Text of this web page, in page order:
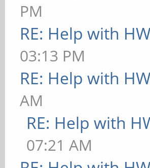
PM
RE: Help with
03:13 PM
RE: Help with
AM
RE: Help with
07:21 AM